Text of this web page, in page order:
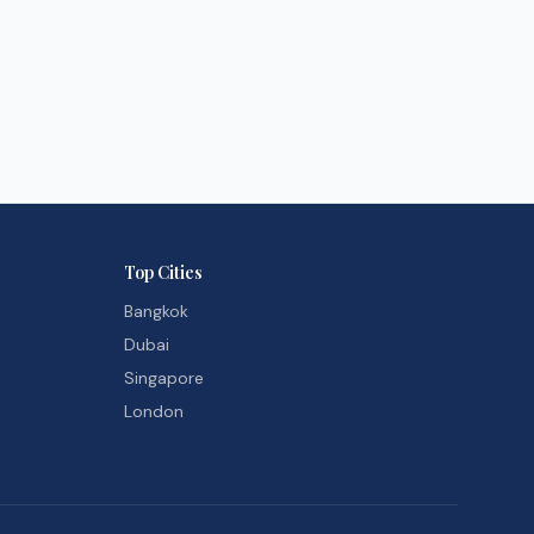
Top Cities
Bangkok
Dubai
Singapore
London